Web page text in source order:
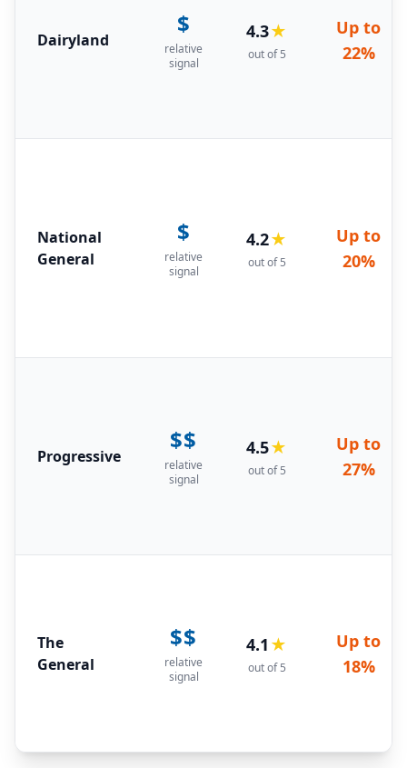
Dairyland
$
relative
signal
4.3★
out of 5
Up to
22%
National
General
$
relative
signal
4.2★
out of 5
Up to
20%
Progressive
$$
relative
signal
4.5★
out of 5
Up to
27%
The
General
$$
relative
signal
4.1 ★
out of 5
Up to
18%